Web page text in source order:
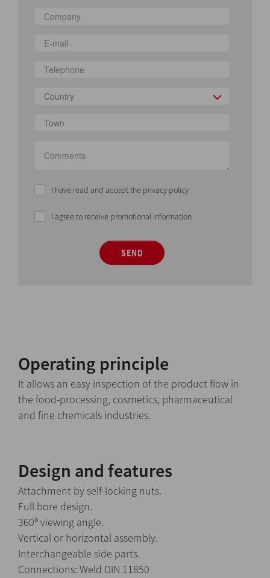
Country
I have read and accept the privacy policy
I agree to receive promotional information
SEND
Operating principle
It allows an easy inspection of the product flow in
the food-processing, cosmetics, pharmaceutical
and fine chemicals industries.
Design and features
Attachment by self-locking nuts.
Full bore design.
360º viewing angle.
Vertical or horizontal assembly.
Interchangeable side parts.
Connections: Weld DIN 11850